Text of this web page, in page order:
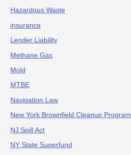
Hazardous Waste
insurance
Lender Liability
Methane Gas
Mold
MTBE
Navigation Law
New York Brownfield Cleanup Program
NJ Spill Act
NY State Superfund